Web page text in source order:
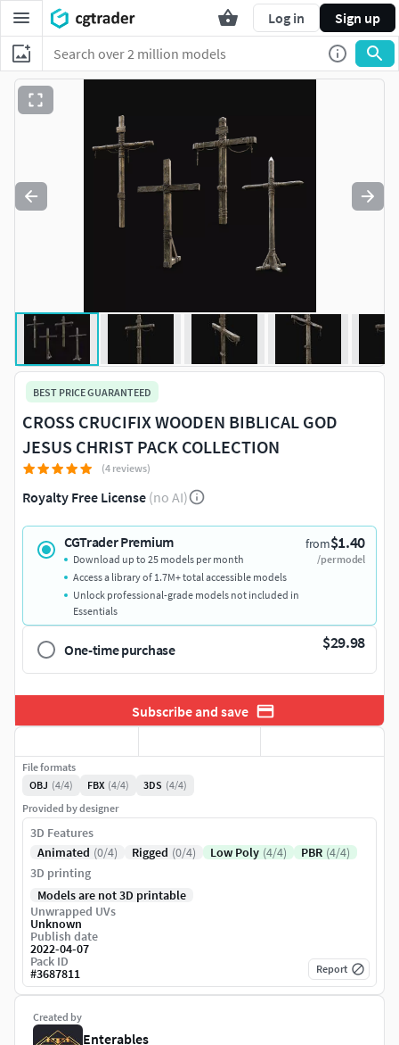
Log in Sign up
BEST PRICE GUARANTEED
CROSS CRUCIFIX WOODEN BIBLICAL GOD
JESUS CHRIST PACK COLLECTION
(4 reviews)
Royalty Free License (no AI)
CGTrader Premium from$1.40
/per model
Download up to 25 models per month
Access a library of 1.7M+ total accessible models
Unlock professional-grade models not included in
Essentials
One-time purchase $29.98
Subscribe and save
Created by
Enterables
File formats
OBJ (4/4) FBX (4/4) 3DS (4/4)
Provided by designer
3D Features
Animated (0/4) Rigged (0/4) Low Poly (4/4) PBR (4/4)
3D printing
Models are not 3D printable
Unwrapped UVs
Unknown
Publish date
2022-04-07
Pack ID
#3687811 Report